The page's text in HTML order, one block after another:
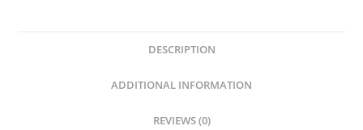
DESCRIPTION
ADDITIONAL INFORMATION
REVIEWS (0)